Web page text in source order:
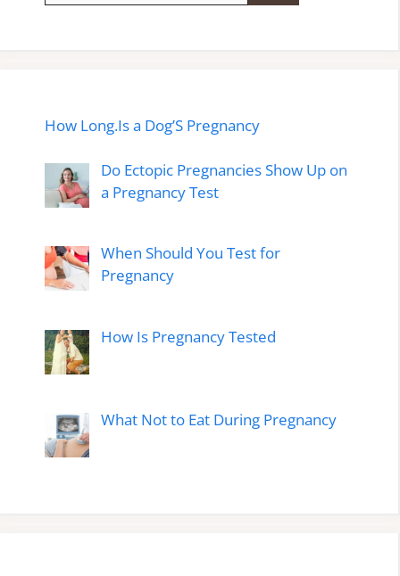
How Long.Is a Dog’S Pregnancy
Do Ectopic Pregnancies Show Up on
a Pregnancy Test
When Should You Test for
Pregnancy
How Is Pregnancy Tested
What Not to Eat During Pregnancy